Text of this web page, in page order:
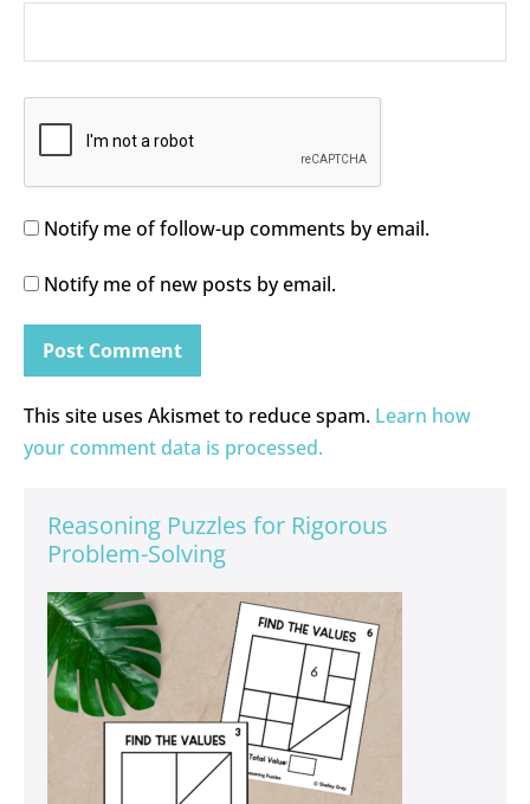
Notify me of follow-up comments by email.
Notify me of new posts by email.
This site uses Akismet to reduce spam. Learn how
your comment data is processed.
Reasoning Puzzles for Rigorous
Problem-Solving